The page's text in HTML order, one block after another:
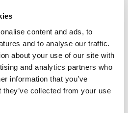
content and ads, to
and to analyse our traffic.
about your use of our site with
and analytics partners who
information that you’ve
collected from your use
All cookies.
keep P&Q free
unavailable due to cookie
settings.
All cookies.